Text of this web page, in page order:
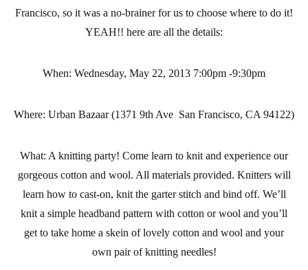
Francisco, so it was a no-brainer for us to choose where to do it!
YEAH!! here are all the details:
When: Wednesday, May 22, 2013 7:00pm -9:30pm
Where: Urban Bazaar (1371 9th Ave San Francisco, CA 94122)
What: A knitting party! Come learn to knit and experience our
gorgeous cotton and wool. All materials provided. Knitters will
learn how to cast-on, knit the garter stitch and bind off. We’ll
knit a simple headband pattern with cotton or wool and you’ll
get to take home a skein of lovely cotton and wool and your
own pair of knitting needles!